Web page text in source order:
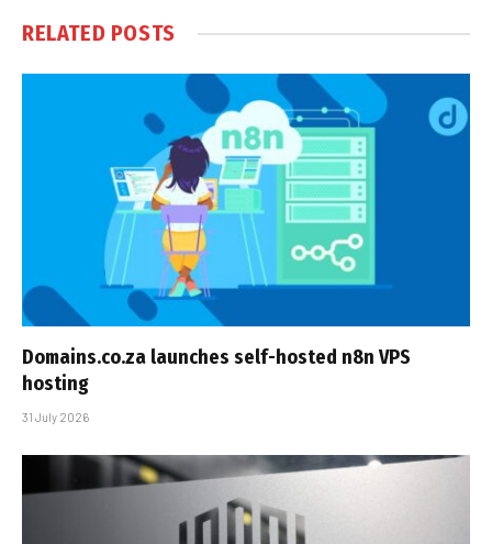
RELATED POSTS
Domains.co.za launches self-hosted n8n VPS
hosting
31 July 2026